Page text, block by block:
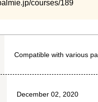
courses/189
Compatible with various
December 02, 2020